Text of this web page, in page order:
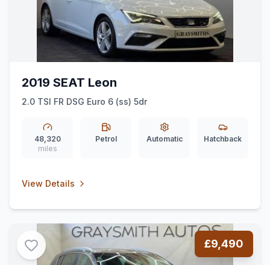
2019 SEAT Leon
2.0 TSI FR DSG Euro 6 (ss) 5dr
48,320
miles
Petrol Automatic Hatchback
View Details
£9,490